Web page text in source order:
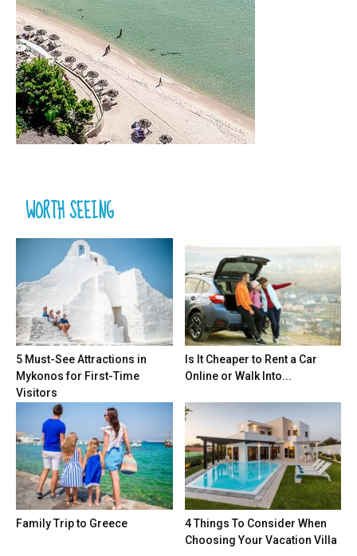
WORTH SEEING
5 Must-See Attractions in
Mykonos for First-Time
Visitors
Is It Cheaper to Rent a Car
Online or Walk Into...
Family Trip to Greece
4 Things To Consider When
Choosing Your Vacation Villa